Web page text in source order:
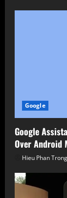
Google
Google
Over Android
Hieu Phan Trong